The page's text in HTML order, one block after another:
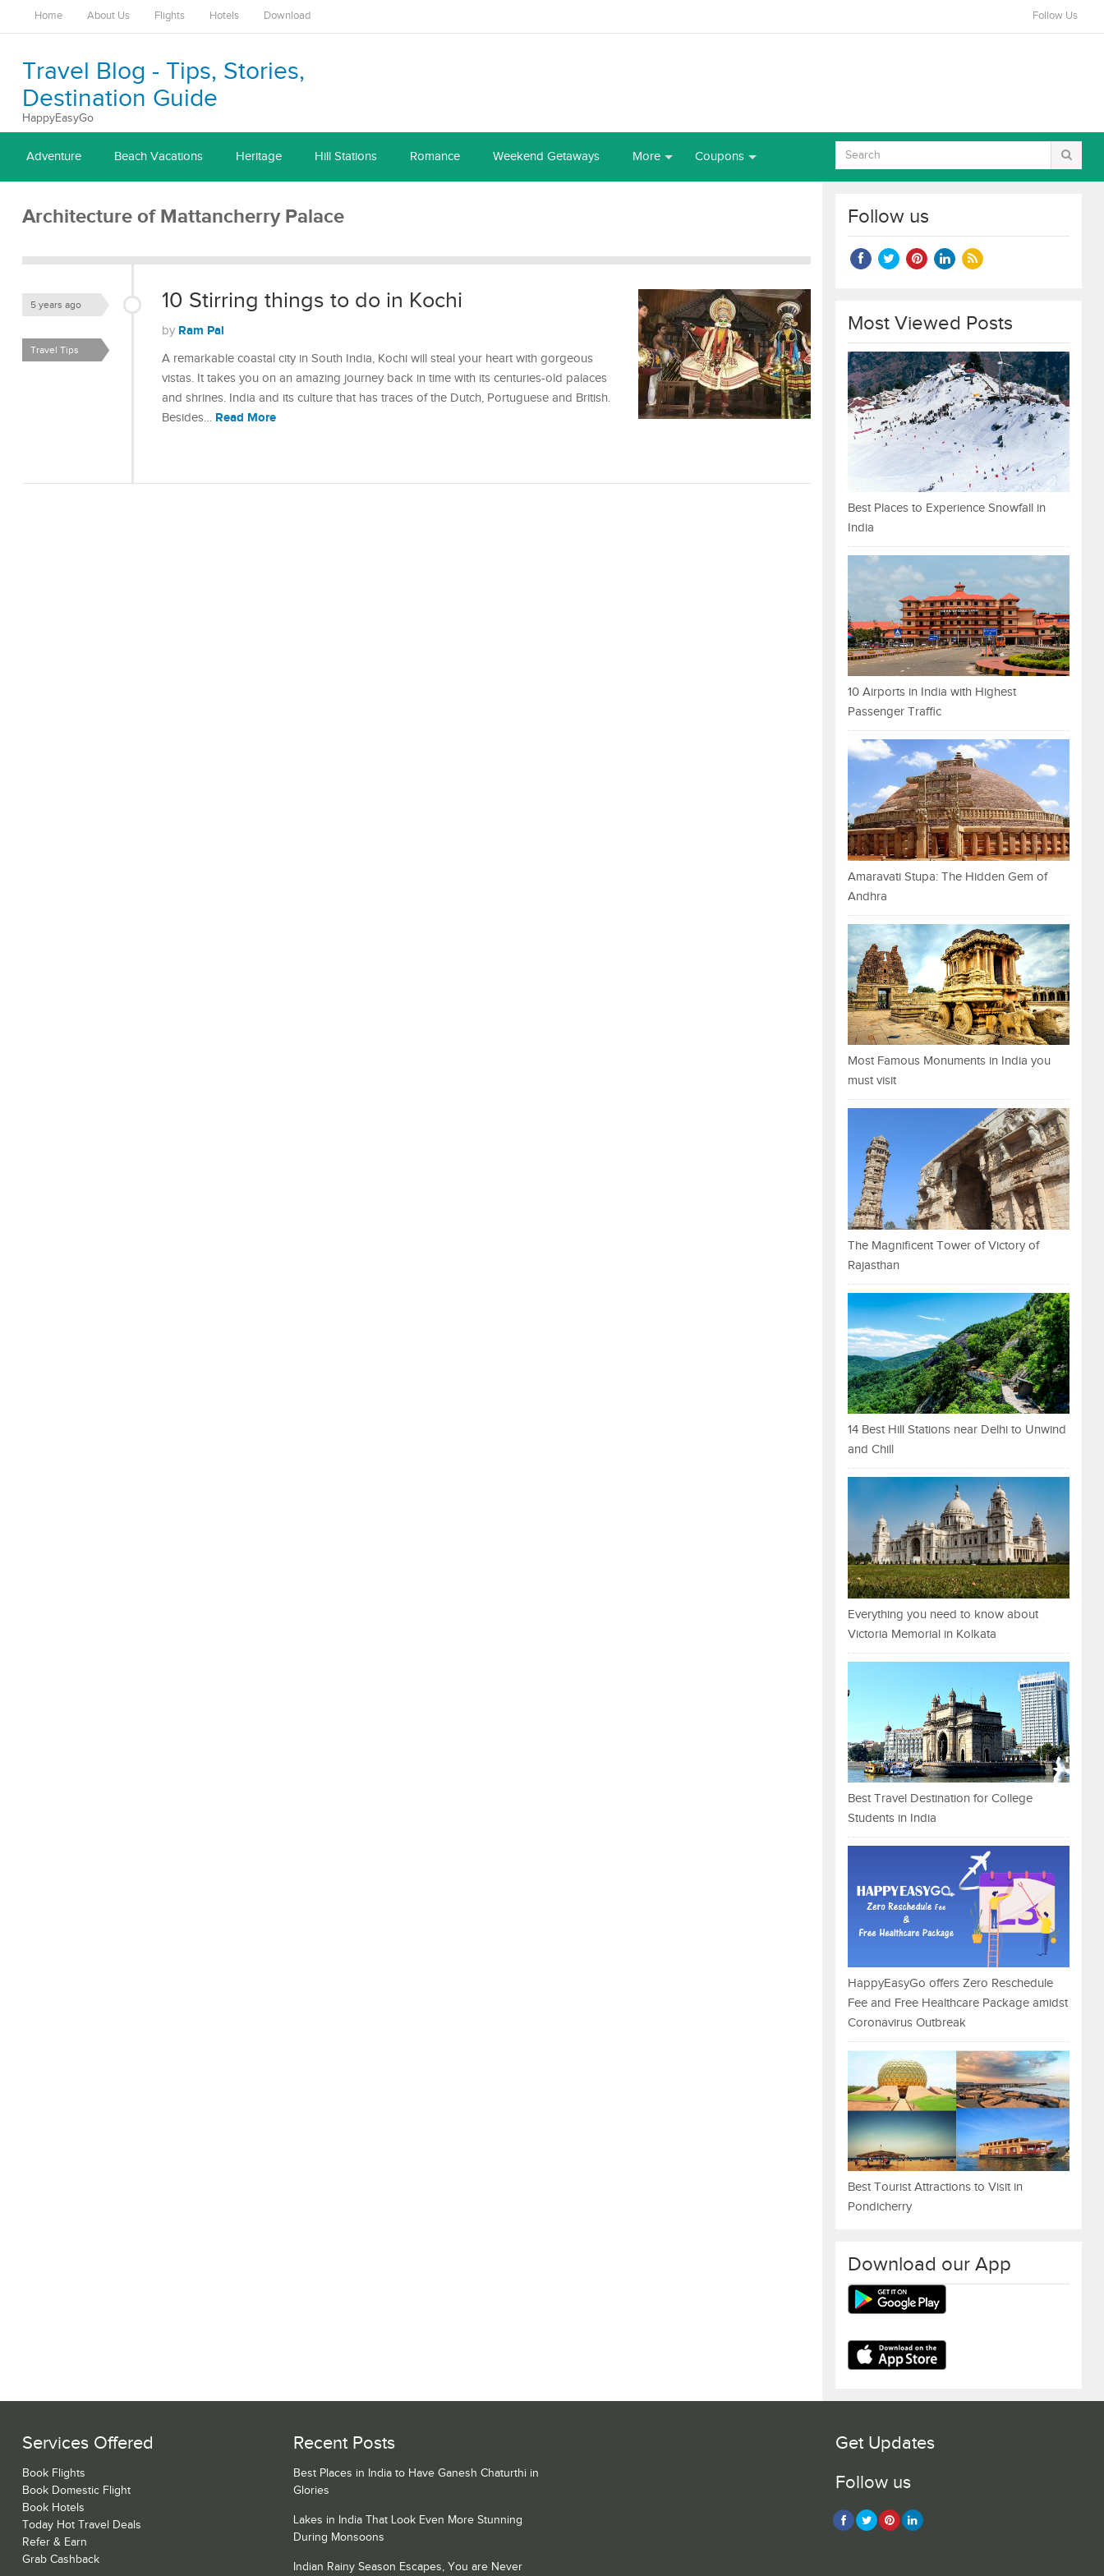
Home About Us Flights Hotels Download Follow Us
Travel Blog - Tips, Stories,
Destination Guide
HappyEasyGo
Adventure Beach Vacations Heritage Hill Stations Romance Weekend Getaways More Coupons
Architecture of Mattancherry Palace
10 Stirring things to do in Kochi
5 years ago
by Ram Pal
Travel Tips
A remarkable coastal city in South India, Kochi will steal your heart with gorgeous
vistas. It takes you on an amazing journey back in time with its centuries-old palaces
and shrines. India and its culture that has traces of the Dutch, Portuguese and British.
Besides… Read More
Follow us
Most Viewed Posts
Best Places to Experience Snowfall in
India
10 Airports in India with Highest
Passenger Traffic
Amaravati Stupa: The Hidden Gem of
Andhra
Most Famous Monuments in India you
must visit
The Magnificent Tower of Victory of
Rajasthan
14 Best Hill Stations near Delhi to Unwind
and Chill
Everything you need to know about
Victoria Memorial in Kolkata
Best Travel Destination for College
Students in India
HappyEasyGo offers Zero Reschedule
Fee and Free Healthcare Package amidst
Coronavirus Outbreak
Best Tourist Attractions to Visit in
Pondicherry
Download our App
Services Offered
Book Flights
Book Domestic Flight
Book Hotels
Today Hot Travel Deals
Refer & Earn
Grab Cashback
Recent Posts
Best Places in India to Have Ganesh Chaturthi in
Glories
Lakes in India That Look Even More Stunning
During Monsoons
Indian Rainy Season Escapes, You are Never
Get Updates
Follow us